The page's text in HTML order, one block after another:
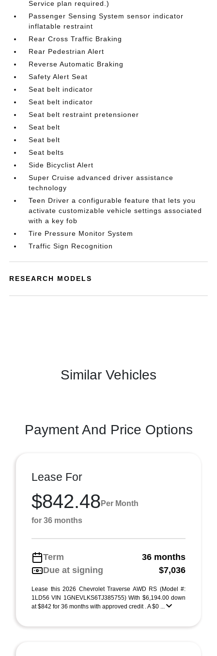
Service plan required.)
Passenger Sensing System sensor indicator
inflatable restraint
Rear Cross Traffic Braking
Rear Pedestrian Alert
Reverse Automatic Braking
Safety Alert Seat
Seat belt indicator
Seat belt indicator
Seat belt restraint pretensioner
Seat belt
Seat belt
Seat belts
Side Bicyclist Alert
Super Cruise advanced driver assistance
technology
Teen Driver a configurable feature that lets you
activate customizable vehicle settings associated
with a key fob
Tire Pressure Monitor System
Traffic Sign Recognition
RESEARCH MODELS
Similar Vehicles
Payment And Price Options
Lease For
$842.48 Per Month
for 36 months
Term
36 months
Due at signing
$7,036
Lease this 2026 Chevrolet Traverse AWD RS (Model #:
1LD56 VIN 1GNEVLKS6TJ385755) With $6,194.00 down
at $842 for 36 months with approved credit . A $0 ...